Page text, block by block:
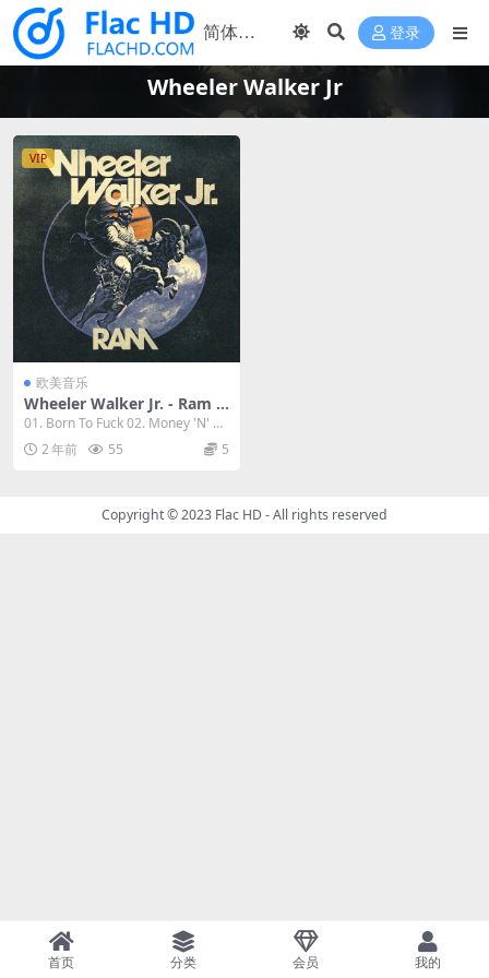
登录
Wheeler Walker Jr
VIP
欧美音乐
Wheeler Walker Jr. - Ram 2
023 [24Bit/96kHz] [Hi-Res F
lac 731MB]
01. Born To Fuck 02. Money 'N' Bit
ches 0...
2 年前 55 5
Copyright © 2023 Flac HD- All rights reserved
首页 分类 会员 我的